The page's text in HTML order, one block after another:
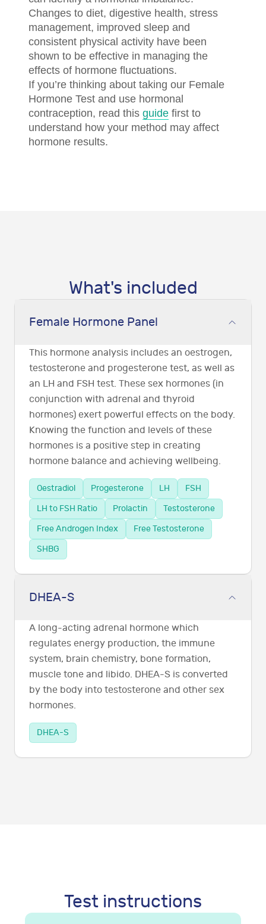
Changes to diet, digestive health, stress
management, improved sleep and
consistent physical activity have been
shown to be effective in managing the
effects of hormone fluctuations.
If you’re thinking about taking our Female
Hormone Test and use hormonal
contraception, read this guide first to
understand how your method may affect
hormone results.
What's included
Female Hormone Panel
This hormone analysis includes an oestrogen,
testosterone and progesterone test, as well as
an LH and FSH test. These sex hormones (in
conjunction with adrenal and thyroid
hormones) exert powerful effects on the body.
Knowing the function and levels of these
hormones is a positive step in creating
hormone balance and achieving wellbeing.
Oestradiol Progesterone LH
FSH
LH to FSH Ratio
Prolactin
Testosterone
Free Androgen Index
Free Testosterone
SHBG
DHEA-S
A long-acting adrenal hormone which
regulates energy production, the immune
system, brain chemistry, bone formation,
muscle tone and libido. DHEA-S is converted
by the body into testosterone and other sex
hormones.
DHEA-S
Test instructions